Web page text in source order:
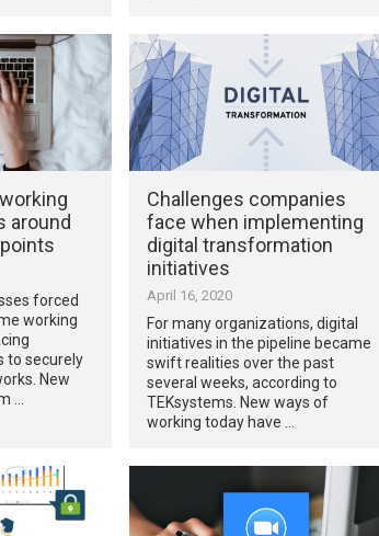
around
forced
working
to securely
New
…
Challenges companies
face when implementing
digital transformation
initiatives
April 16, 2020
For many organizations, digital
initiatives in the pipeline became
swift realities over the past
several weeks, according to
TEKsystems. New ways of
working today have …